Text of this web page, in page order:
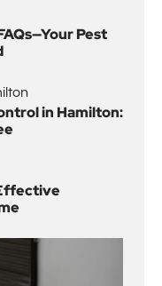
Pest
in Hamilton: